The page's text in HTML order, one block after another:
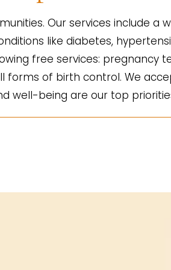
Our services include a
like diabetes,
free services: pregnancy
forms of birth control. We
well-being are our top